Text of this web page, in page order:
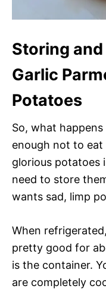
Storing
Garlic
Potatoes
So, what
enough not to
glorious potatoes
need to store
wants sad, limp
When
pretty good for
is the container.
are completely